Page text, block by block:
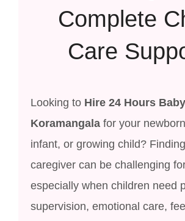
Complete
Care
Looking to Hire 24 Hours
Koramangala for your
infant, or growing child?
caregiver can be challenging
especially when children need
supervision, emotional care,